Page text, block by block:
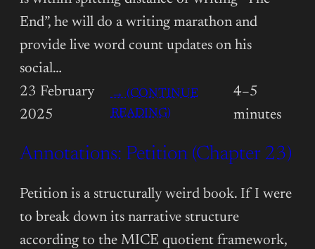
End”, he will do a writing marathon and
provide live word count updates on his
social…
23 February
2025
→ (CONTINUE
READING):
PETITION
24)
4–5
minutes
Annotations: Petition (Chapter 23)
Petition is a structurally weird book. If I were
to break down its narrative structure
according to the MICE quotient framework,